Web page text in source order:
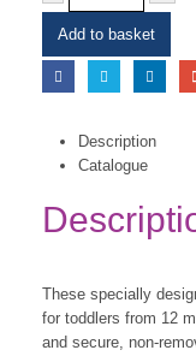
Add to basket
Description
Catalogue
These specially
for toddlers from 12
and secure, non-